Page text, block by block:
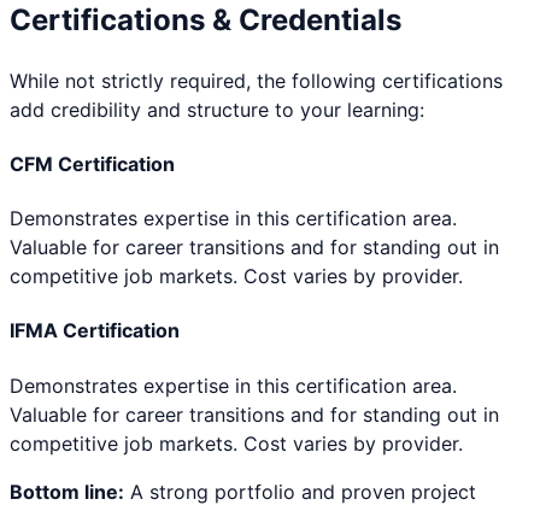
Certifications & Credentials
While not strictly required, the following certifications
add credibility and structure to your learning:
CFM Certification
Demonstrates expertise in this certification area.
Valuable for career transitions and for standing out in
competitive job markets. Cost varies by provider.
IFMA Certification
Demonstrates expertise in this certification area.
Valuable for career transitions and for standing out in
competitive job markets. Cost varies by provider.
Bottom line: A strong portfolio and proven project